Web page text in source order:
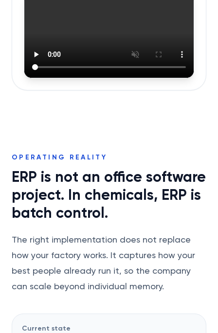
OPERATING REALITY
ERP is not an office software
project. In chemicals, ERP is
batch control.
The right implementation does not replace
how your factory works. It captures how your
best people already run it, so the company
can scale beyond individual memory.
Current state